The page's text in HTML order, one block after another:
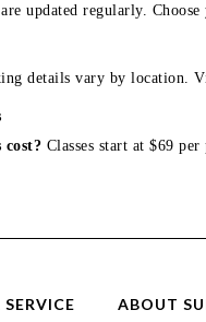
updated regularly.
details vary by location.
cost? Classes start at $69
ABOUT